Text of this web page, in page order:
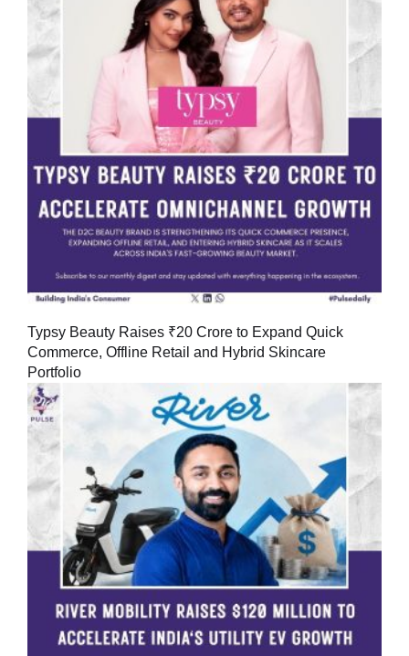
Typsy Beauty Raises ₹20 Crore to Expand Quick
Commerce, Offline Retail and Hybrid Skincare
Portfolio